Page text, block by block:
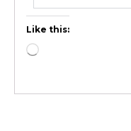
Like this: